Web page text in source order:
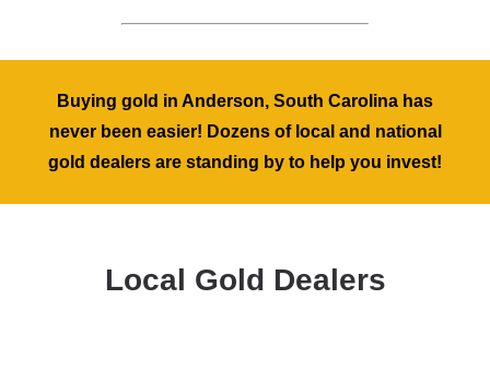
Buying gold in Anderson, South Carolina has
never been easier! Dozens of local and national
gold dealers are standing by to help you invest!
Local Gold Dealers